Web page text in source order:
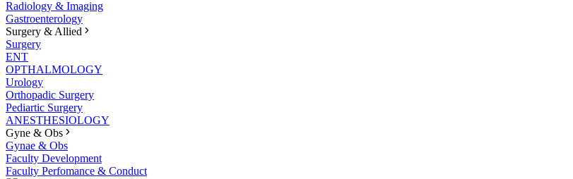
Radiology & Imaging
Gastroenterology
Surgery & Allied
Surgery
ENT
OPTHALMOLOGY
Urology
Orthopadic Surgery
Pediartic Surgery
ANESTHESIOLOGY
Gyne & Obs
Gynae & Obs
Faculty Development
Faculty Perfomance & Conduct